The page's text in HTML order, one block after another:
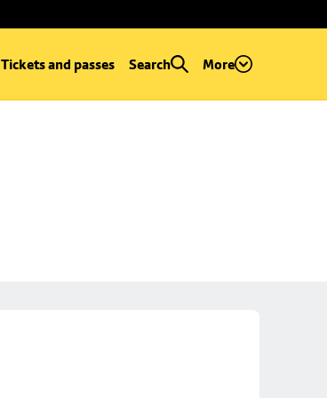
Tickets and passes Search More